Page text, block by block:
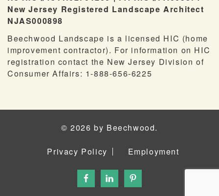
New Jersey Registered Landscape Architect
NJAS000898
Beechwood Landscape is a licensed HIC (home
improvement contractor). For information on HIC
registration contact the New Jersey Division of
Consumer Affairs: 1-888-656-6225
© 2026 by Beechwood.
Privacy Policy Employment